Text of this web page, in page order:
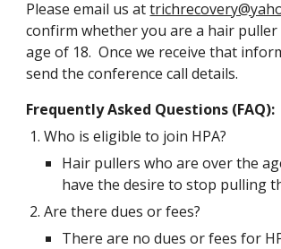
Please email us at
confirm whether you are a hair puller
age of 18. Once we receive that
send the conference call details.
Frequently Asked Questions (FAQ):
Who is eligible to join HPA?
Hair pullers who are over the
have the desire to stop pulling
Are there dues or fees?
There are no dues or fees for